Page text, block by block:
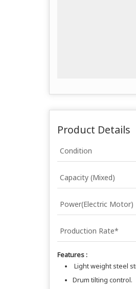
Product Details
Condition
Capacity (Mixed)
Power(Electric Motor)
Production Rate*
Features :
Light weight steel
Drum tilting control.